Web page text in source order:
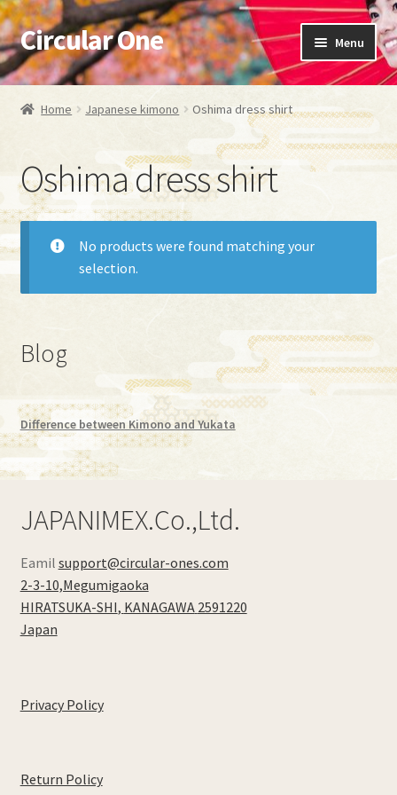
Skip
to
navigation
Skip
to
content
Circular One Menu
Japanese kimono
Expand
menu
Obi Bag
Fabric Bag
Oshima dress shirt
Kimono dress shirt
Kimono Aloha shirt
Recycied Kimono
Blog
My Account
Checkout
Home Japanese kimono Oshima dress shirt
Oshima dress shirt
No products were found matching your
selection.
Blog
Difference between Kimono and Yukata
JAPANIMEX.Co.,Ltd.
Eamil support@circular-ones.com
2-3-10,Megumigaoka
HIRATSUKA-SHI, KANAGAWA 2591220
Japan
Privacy Policy
Return Policy